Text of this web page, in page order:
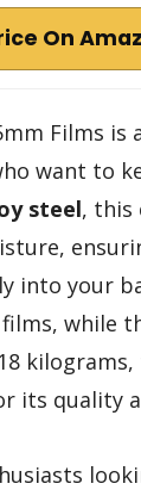
On
Films is
want to
steel, this
into your
while
its quality